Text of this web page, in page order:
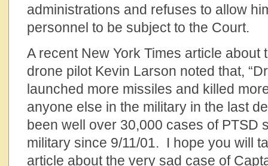
administrations and refuses to allow
personnel to be subject to the Court.
A recent New York Times article about
drone pilot Kevin Larson noted that,
launched more missiles and killed
anyone else in the military in the last
been well over 30,000 cases of PTSD
military since 9/11/01. I hope you will
article about the very sad case of